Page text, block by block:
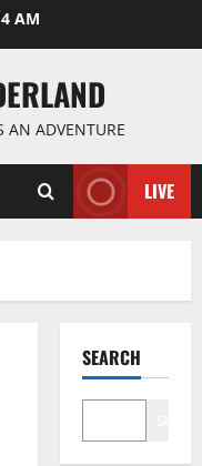
AM
AN ADVENTURE
LIVE
SEARCH